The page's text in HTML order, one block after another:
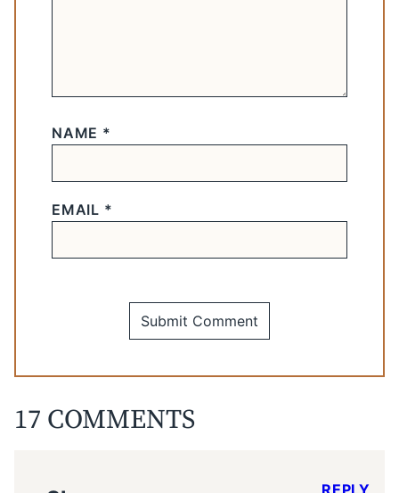
NAME *
EMAIL *
17 COMMENTS
REPLY